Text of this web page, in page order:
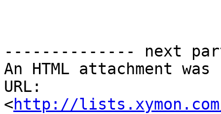
-------------- next
An HTML attachment
URL:
<http://lists.xymon.com/